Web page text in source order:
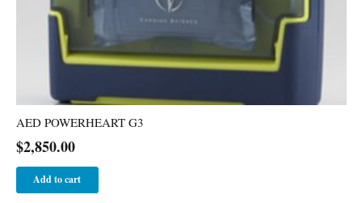
AED POWERHEART G3
$2,850.00
Add to cart